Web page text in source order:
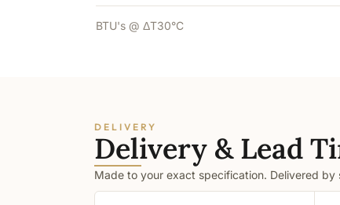
BTU's @ ΔT30°C
DELIVERY
Delivery & Lead
Made to your exact specification. Delivered by